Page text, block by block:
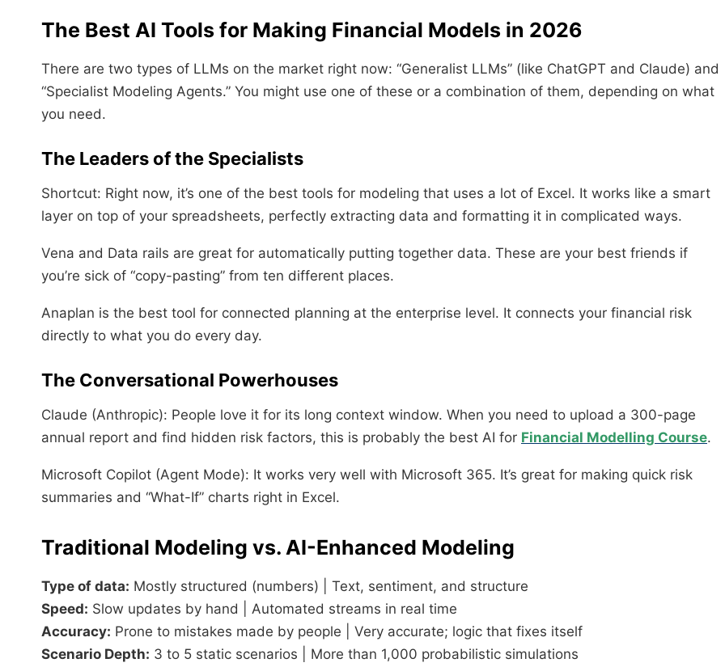
The Best AI Tools for Making Financial Models in 2026
There are two types of LLMs on the market right now: “Generalist LLMs” (like ChatGPT and Claude) and
“Specialist Modeling Agents.” You might use one of these or a combination of them, depending on what
you need.
The Leaders of the Specialists
Shortcut: Right now, it’s one of the best tools for modeling that uses a lot of Excel. It works like a smart
layer on top of your spreadsheets, perfectly extracting data and formatting it in complicated ways.
Vena and Data rails are great for automatically putting together data. These are your best friends if
you’re sick of “copy-pasting” from ten different places.
Anaplan is the best tool for connected planning at the enterprise level. It connects your financial risk
directly to what you do every day.
The Conversational Powerhouses
Claude (Anthropic): People love it for its long context window. When you need to upload a 300-page
annual report and find hidden risk factors, this is probably the best AI for Financial Modelling Course.
Microsoft Copilot (Agent Mode): It works very well with Microsoft 365. It’s great for making quick risk
summaries and “What-If” charts right in Excel.
Traditional Modeling vs. AI-Enhanced Modeling
Type of data: Mostly structured (numbers) | Text, sentiment, and structure
Speed: Slow updates by hand | Automated streams in real time
Accuracy: Prone to mistakes made by people | Very accurate; logic that fixes itself
Scenario Depth: 3 to 5 static scenarios | More than 1,000 probabilistic simulations